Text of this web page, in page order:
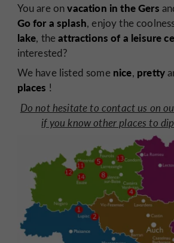
You are onvacation in the Gers
Go for a splash, enjoy the
lake, theattractions of a leisure
interested?
We have listed some nice, pretty
places !
Do not hesitate to contact us on
if you know other places to